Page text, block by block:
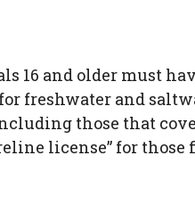
16 and older must
freshwater and
those that
license” for